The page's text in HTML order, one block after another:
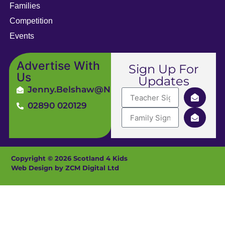
Families
Competition
Events
Advertise With
Us
Jenny.Belshaw@ni4kids.com
02890 020129
Sign Up For
Updates
Copyright © 2026 Scotland 4 Kids
Web Design by ZCM Digital Ltd